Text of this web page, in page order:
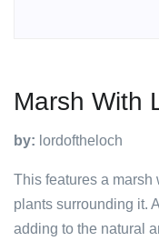
Marsh With
by: lordoftheloch
This features a marsh
plants surrounding it.
adding to the natural